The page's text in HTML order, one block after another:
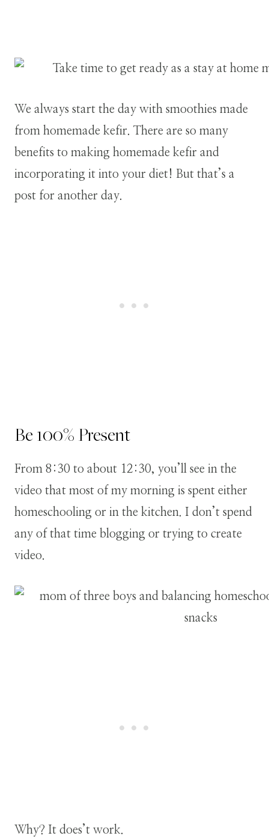
We always start the day with smoothies made
from homemade kefir. There are so many
benefits to making homemade kefir and
incorporating it into your diet! But that’s a
post for another day.
Be 100% Present
From 8:30 to about 12:30, you’ll see in the
video that most of my morning is spent either
homeschooling or in the kitchen. I don’t spend
any of that time blogging or trying to create
video.
Why? It does’t work.